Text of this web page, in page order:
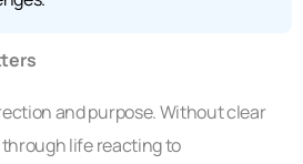
and purpose. Without clear
life reacting to